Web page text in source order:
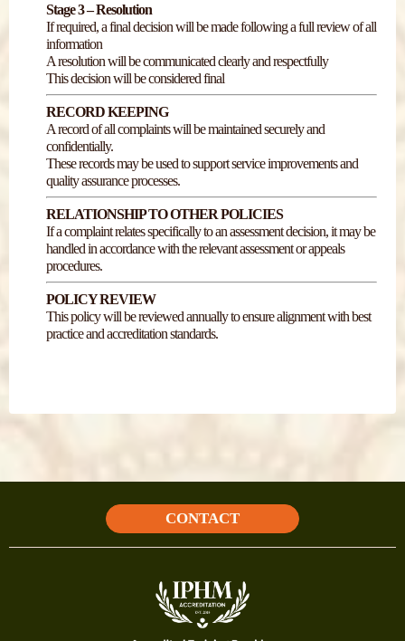
Stage 3 – Resolution
If required, a final decision will be made following a full review of all
information
A resolution will be communicated clearly and respectfully
This decision will be considered final
RECORD KEEPING
A record of all complaints will be maintained securely and
confidentially.
These records may be used to support service improvements and
quality assurance processes.
RELATIONSHIP TO OTHER POLICIES
If a complaint relates specifically to an assessment decision, it may be
handled in accordance with the relevant assessment or appeals
procedures.
POLICY REVIEW
This policy will be reviewed annually to ensure alignment with best
practice and accreditation standards.
CONTACT